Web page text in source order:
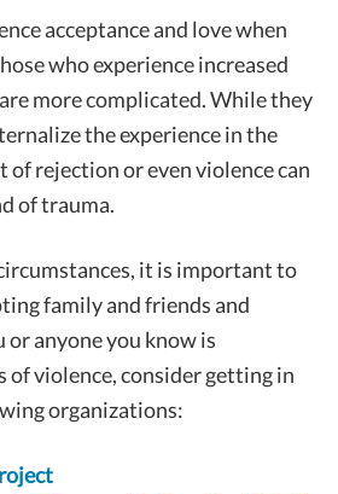
acceptance and love when
who experience increased
more complicated. While they
the experience in the
of rejection or even violence can
of trauma.
it is important to
family and friends and
anyone you know is
of violence, consider getting in
organizations: